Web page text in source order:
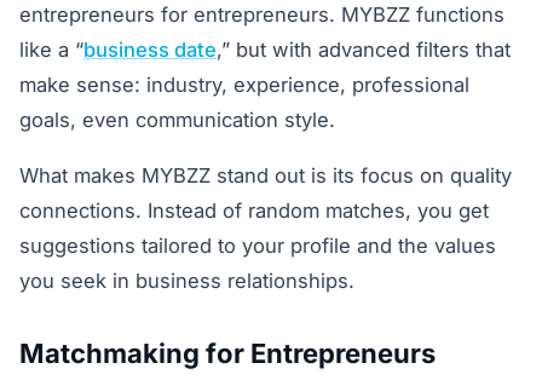
entrepreneurs for entrepreneurs. MYBZZ functions
like a “business date,” but with advanced filters that
make sense: industry, experience, professional
goals, even communication style.
What makes MYBZZ stand out is its focus on quality
connections. Instead of random matches, you get
suggestions tailored to your profile and the values
you seek in business relationships.
Matchmaking for Entrepreneurs